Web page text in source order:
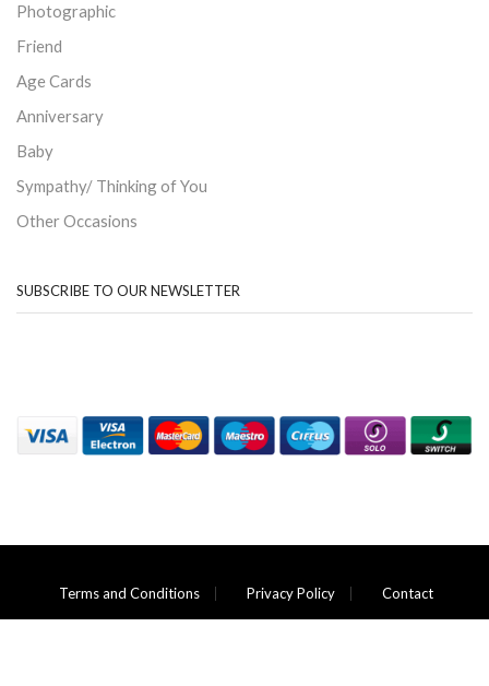
Photographic
Friend
Age Cards
Anniversary
Baby
Sympathy/ Thinking of You
Other Occasions
SUBSCRIBE TO OUR NEWSLETTER
Terms and Conditions Privacy Policy Contact